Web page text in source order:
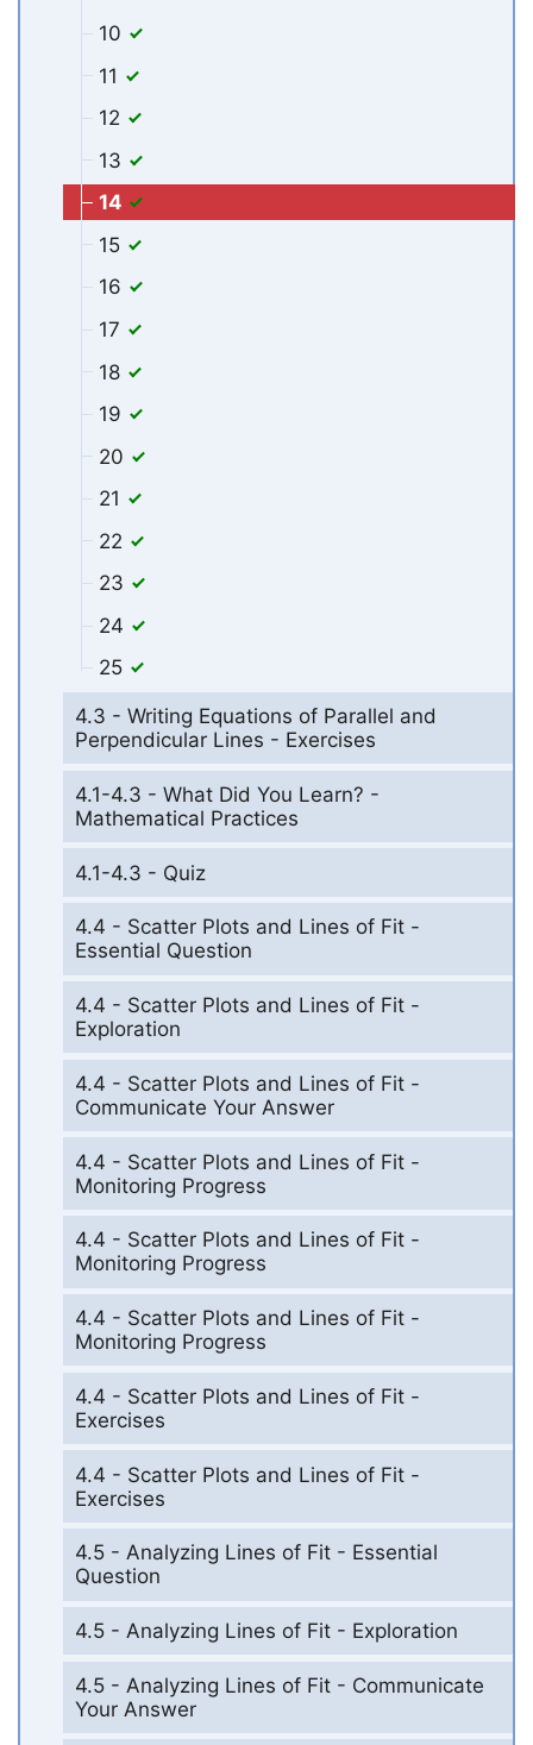
10
11
12
13
14
15
16
17
18
19
20
21
22
23
24
25
4.3 - Writing Equations of Parallel and
Perpendicular Lines - Exercises
4.1-4.3 - What Did You Learn? -
Mathematical Practices
4.1-4.3 - Quiz
4.4 - Scatter Plots and Lines of Fit -
Essential Question
4.4 - Scatter Plots and Lines of Fit -
Exploration
4.4 - Scatter Plots and Lines of Fit -
Communicate Your Answer
4.4 - Scatter Plots and Lines of Fit -
Monitoring Progress
4.4 - Scatter Plots and Lines of Fit -
Monitoring Progress
4.4 - Scatter Plots and Lines of Fit -
Monitoring Progress
4.4 - Scatter Plots and Lines of Fit -
Exercises
4.4 - Scatter Plots and Lines of Fit -
Exercises
4.5 - Analyzing Lines of Fit - Essential
Question
4.5 - Analyzing Lines of Fit - Exploration
4.5 - Analyzing Lines of Fit - Communicate
Your Answer